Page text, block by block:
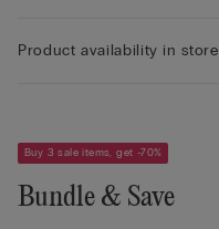
Product availability in store
Buy 3 sale items, get -70%
Bundle & Save